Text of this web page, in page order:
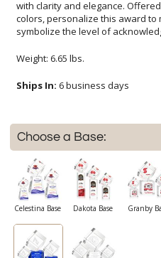
symbolize the level of
Weight: 6.65 lbs.
Ships In: 6 business days
Choose a Base:
Celestina Base Dakota Base Granby